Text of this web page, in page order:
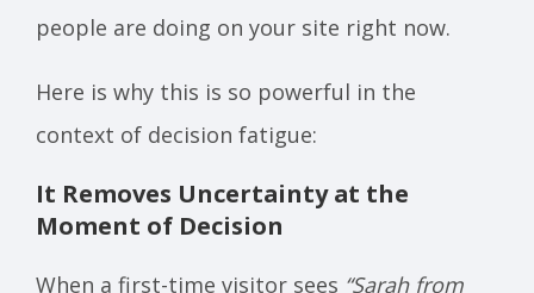
people are doing on your site right now.
Here is why this is so powerful in the
context of decision fatigue:
It Removes Uncertainty at the
Moment of Decision
When a first-time visitor sees “Sarah from